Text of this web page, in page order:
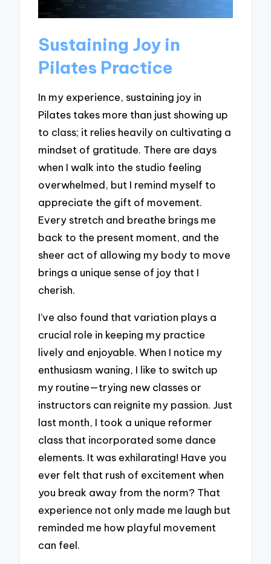
Sustaining Joy in
Pilates Practice
In my experience, sustaining joy in
Pilates takes more than just showing up
to class; it relies heavily on cultivating a
mindset of gratitude. There are days
when I walk into the studio feeling
overwhelmed, but I remind myself to
appreciate the gift of movement.
Every stretch and breathe brings me
back to the present moment, and the
sheer act of allowing my body to move
brings a unique sense of joy that I
cherish.
I’ve also found that variation plays a
crucial role in keeping my practice
lively and enjoyable. When I notice my
enthusiasm waning, I like to switch up
my routine—trying new classes or
instructors can reignite my passion. Just
last month, I took a unique reformer
class that incorporated some dance
elements. It was exhilarating! Have you
ever felt that rush of excitement when
you break away from the norm? That
experience not only made me laugh but
reminded me how playful movement
can feel.